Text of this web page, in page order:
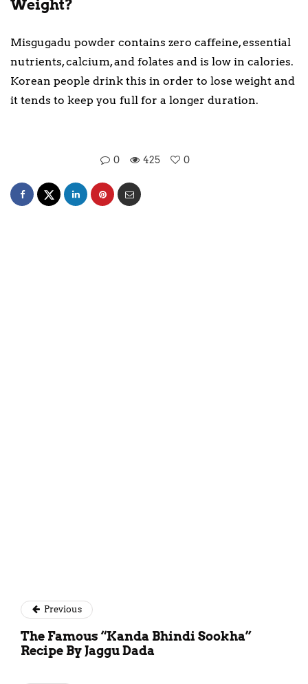
Weight?
Misgugadu powder contains zero caffeine, essential
nutrients, calcium, and folates and is low in calories.
Korean people drink this in order to lose weight and
it tends to keep you full for a longer duration.
0 425 0
Previous
The Famous “Kanda Bhindi Sookha”
Recipe By Jaggu Dada